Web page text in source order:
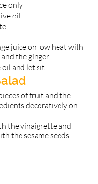
only
oil
juice on low heat with
the ginger
oil and let sit
of fruit and the
decoratively on
the vinaigrette and
the sesame seeds